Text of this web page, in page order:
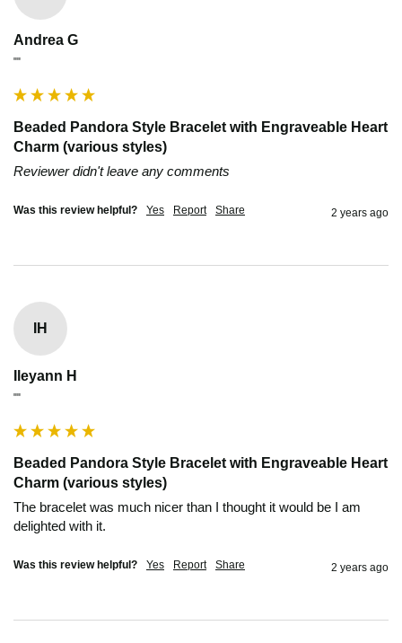
Andrea G
""
Beaded Pandora Style Bracelet with Engraveable Heart
Charm (various styles)
Reviewer didn't leave any comments
Was this review helpful? Yes Report Share 2 years ago
IH
Ileyann H
""
Beaded Pandora Style Bracelet with Engraveable Heart
Charm (various styles)
The bracelet was much nicer than I thought it would be I am
delighted with it.
Was this review helpful? Yes Report Share 2 years ago